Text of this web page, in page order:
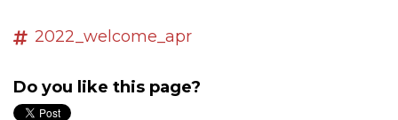
2022_welcome_apr
Do you like this page?